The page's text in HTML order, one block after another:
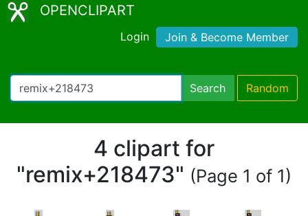
OPENCLIPART
Login Join & Become Member
Search Random
4 clipart for
"remix+218473" (Page 1 of 1)